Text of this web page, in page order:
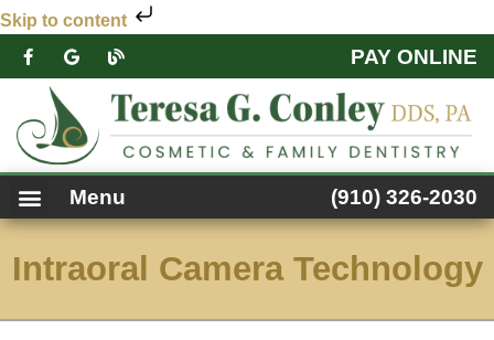
Skip to content
PAY ONLINE
Menu (910) 326-2030
Intraoral Camera Technology